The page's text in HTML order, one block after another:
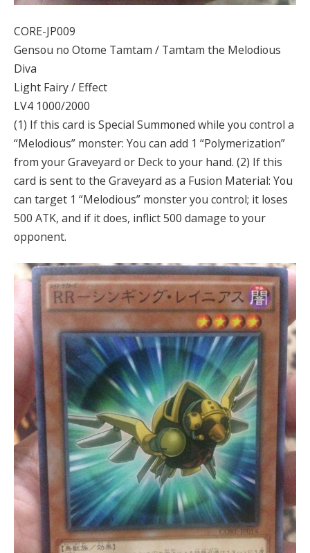
CORE-JP009
Gensou no Otome Tamtam / Tamtam the Melodious
Diva
Light Fairy / Effect
LV4 1000/2000
(1) If this card is Special Summoned while you control a
“Melodious” monster: You can add 1 “Polymerization”
from your Graveyard or Deck to your hand. (2) If this
card is sent to the Graveyard as a Fusion Material: You
can target 1 “Melodious” monster you control; it loses
500 ATK, and if it does, inflict 500 damage to your
opponent.